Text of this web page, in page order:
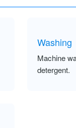
Washing
Machine
detergent.